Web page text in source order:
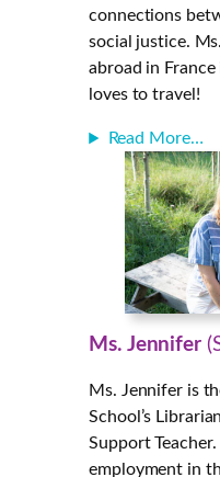
connections
social justice.
abroad in France
loves to travel!
Read More…
Ms. Jennifer
Ms. Jennifer is
School’s
Support
employment in